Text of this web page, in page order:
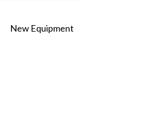
New Equipment